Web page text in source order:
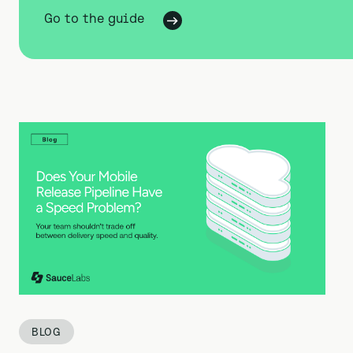
Go to the guide
BLOG